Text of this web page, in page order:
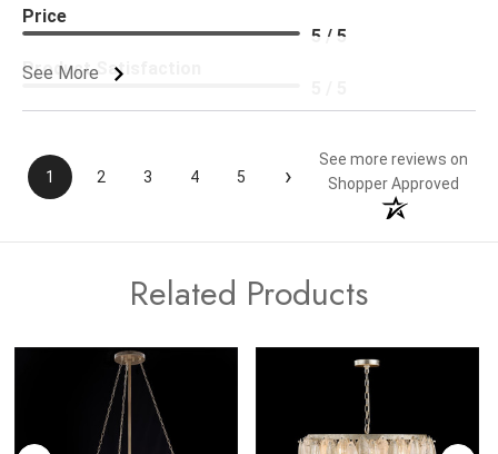
See More
Price
5 / 5
Product Satisfaction
1 2 3 4 5 ›
See more reviews on
Shopper Approved
Related Products